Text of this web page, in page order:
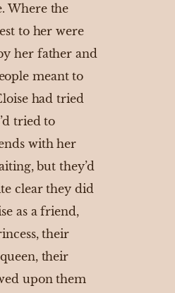
Where the
to her were
her father and
meant to
had tried
tried to
with her
but they’d
clear they did
as a friend,
their
their
upon them